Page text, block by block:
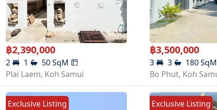
฿2,390,000
2 1 50SqM
Plai Laem, Koh Samui
฿3,500,000
3 3 180SqM
Bo Phut, Koh
Exclusive Listing Exclusive Listing